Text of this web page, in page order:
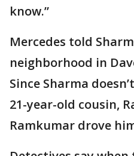
know.”
Mercedes told
neighborhood in
Since Sharma
21-year-old cousin,
Ramkumar drove